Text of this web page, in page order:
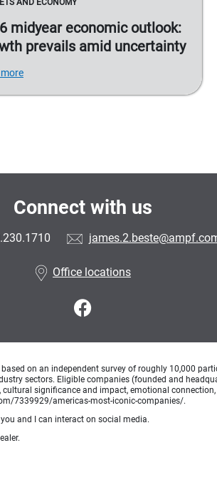
midyear economic outlook:
prevails amid uncertainty
Connect with us
Office locations
on an independent survey of roughly 10,000
sectors. Eligible companies (founded and
significance and impact, emotional
7339929/americas-most-iconic-companies/.
and I can interact on social media.